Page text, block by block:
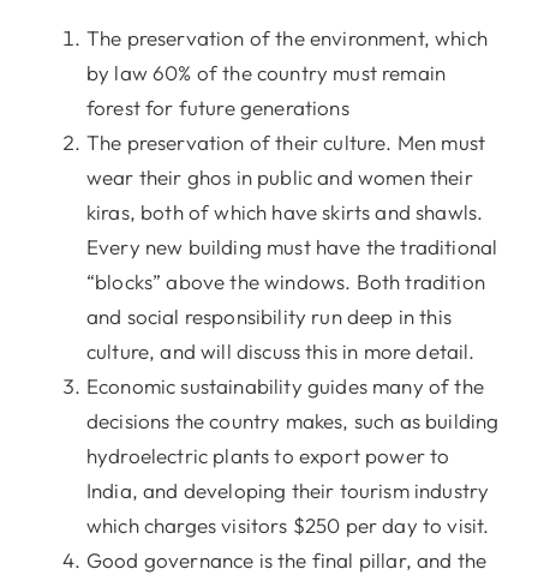
The preservation of the environment, which
by law 60% of the country must remain
forest for future generations
The preservation of their culture. Men must
wear their ghos in public and women their
kiras, both of which have skirts and shawls.
Every new building must have the traditional
“blocks” above the windows. Both tradition
and social responsibility run deep in this
culture, and will discuss this in more detail.
Economic sustainability guides many of the
decisions the country makes, such as building
hydroelectric plants to export power to
India, and developing their tourism industry
which charges visitors $250 per day to visit.
Good governance is the final pillar, and the